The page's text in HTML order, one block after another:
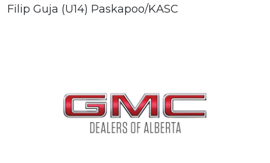
Filip Guja (U14) Paskapoo/KASC